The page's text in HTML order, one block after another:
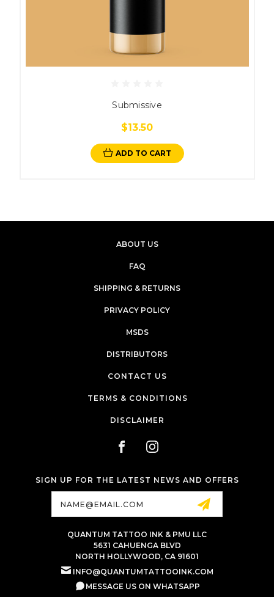
Submissive
$13.50
ADD TO CART
ABOUT US
FAQ
SHIPPING & RETURNS
PRIVACY POLICY
MSDS
DISTRIBUTORS
CONTACT US
TERMS & CONDITIONS
DISCLAIMER
SIGN UP FOR THE LATEST NEWS AND OFFERS
QUANTUM TATTOO INK & PMU LLC
5631 CAHUENGA BLVD
NORTH HOLLYWOOD, CA 91601
INFO@QUANTUMTATTOOINK.COM
MESSAGE US ON WHATSAPP